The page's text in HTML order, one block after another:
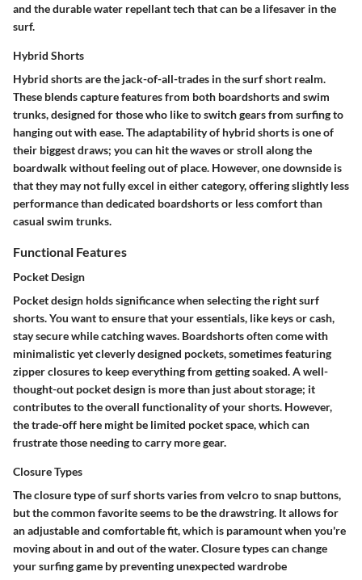
and the durable water repellant tech that can be a lifesaver in the
surf.
Hybrid Shorts
Hybrid shorts are the jack-of-all-trades in the surf short realm.
These blends capture features from both boardshorts and swim
trunks, designed for those who like to switch gears from surfing to
hanging out with ease. The adaptability of hybrid shorts is one of
their biggest draws; you can hit the waves or stroll along the
boardwalk without feeling out of place. However, one downside is
that they may not fully excel in either category, offering slightly less
performance than dedicated boardshorts or less comfort than
casual swim trunks.
Functional Features
Pocket Design
Pocket design holds significance when selecting the right surf
shorts. You want to ensure that your essentials, like keys or cash,
stay secure while catching waves. Boardshorts often come with
minimalistic yet cleverly designed pockets, sometimes featuring
zipper closures to keep everything from getting soaked. A well-
thought-out pocket design is more than just about storage; it
contributes to the overall functionality of your shorts. However,
the trade-off here might be limited pocket space, which can
frustrate those needing to carry more gear.
Closure Types
The closure type of surf shorts varies from velcro to snap buttons,
but the common favorite seems to be the drawstring. It allows for
an adjustable and comfortable fit, which is paramount when you're
moving about in and out of the water. Closure types can change
your surfing game by preventing unexpected wardrobe